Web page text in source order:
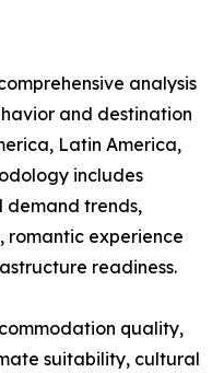
analysis
and destination
Latin America,
includes
trends,
romantic experience
readiness.
quality,
suitability, cultural